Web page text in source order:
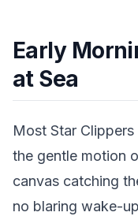
Early
at Sea
Most Star
the gentle motion
canvas catching
no blaring wake-